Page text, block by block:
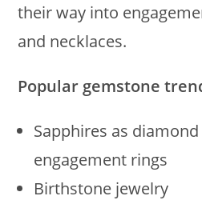
their way into
and necklaces.
Popular gemstone
Sapphires as
engagement rings
Birthstone jewelry